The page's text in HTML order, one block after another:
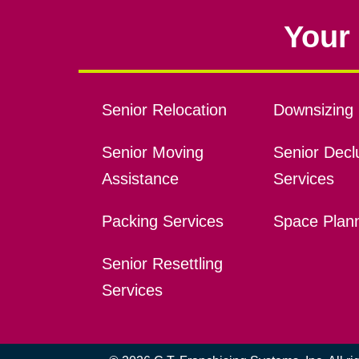
Senior Relocation
Senior Moving
Assistance
Packing Services
Senior Resettling
Services
Downsizing
Senior
Services
Space